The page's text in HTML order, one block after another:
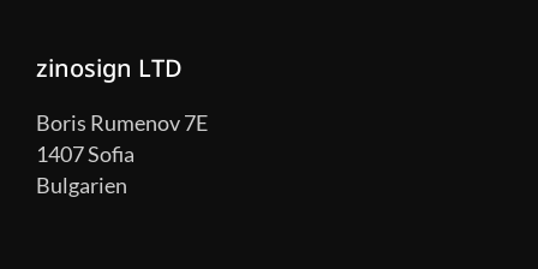
zinosign LTD
Boris Rumenov 7E
1407 Sofia
Bulgarien